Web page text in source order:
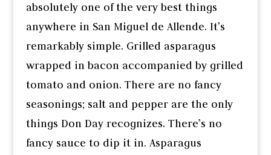
absolutely one of the very best things
anywhere in San Miguel de Allende. It’s
remarkably simple. Grilled asparagus
wrapped in bacon accompanied by grilled
tomato and onion. There are no fancy
seasonings; salt and pepper are the only
things Don Day recognizes. There’s no
fancy sauce to dip it in. Asparagus